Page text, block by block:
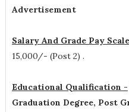
Advertisement
Salary And Grade Pay
15,000/- (Post 2) .
Educational Qualification -
Graduation Degree, Post